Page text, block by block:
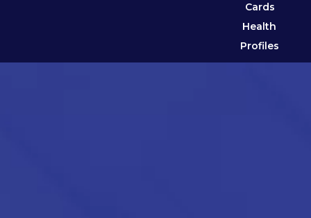
Cards
Health
Profiles